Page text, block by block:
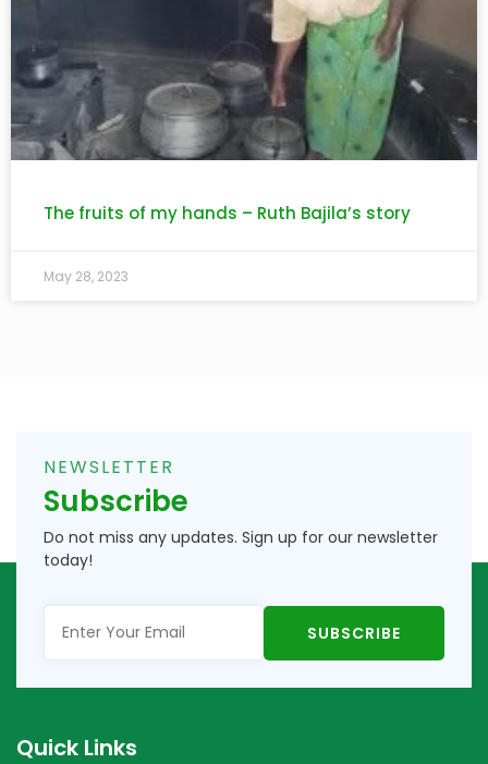
The fruits of my hands – Ruth Bajila’s story
May 28, 2023
NEWSLETTER
Subscribe
Do not miss any updates. Sign up for our newsletter
today!
Quick Links